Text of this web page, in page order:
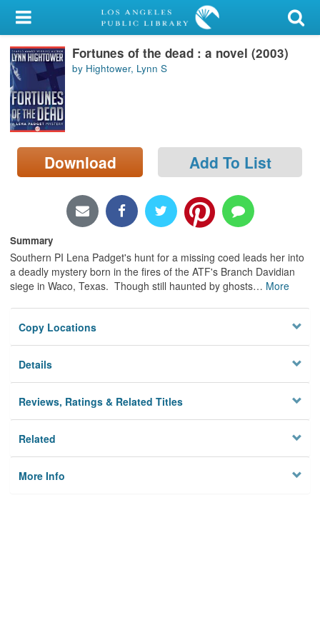
My Account
Library Card
Sign In
Search
Locations/Hours (external
page)
Fortunes of the dead : a novel (2003)
by Hightower, Lynn S
Download Add To List
Summary
Southern PI Lena Padget's hunt for a missing coed leads her into
a deadly mystery born in the fires of the ATF's Branch Davidian
siege in Waco, Texas. Though still haunted by ghosts… More
Copy Locations
Details
Reviews, Ratings & Related Titles
Related
More Info